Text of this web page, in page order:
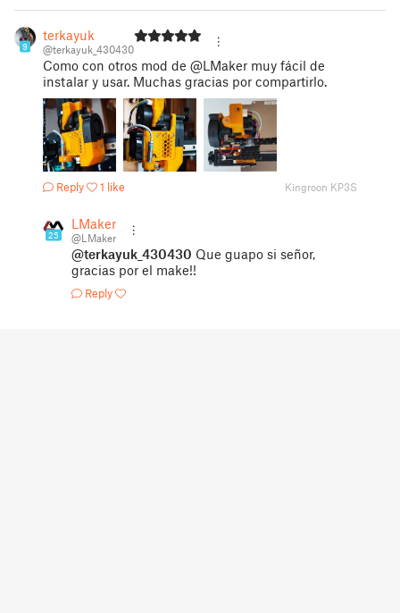
9
terkayuk
@terkayuk_430430
Como con otros mod de @LMaker muy fácil de
instalar y usar. Muchas gracias por compartirlo.
Reply 1 like Kingroon KP3S
25
LMaker
@LMaker
@terkayuk_430430 Que guapo si señor,
gracias por el make!!
Reply